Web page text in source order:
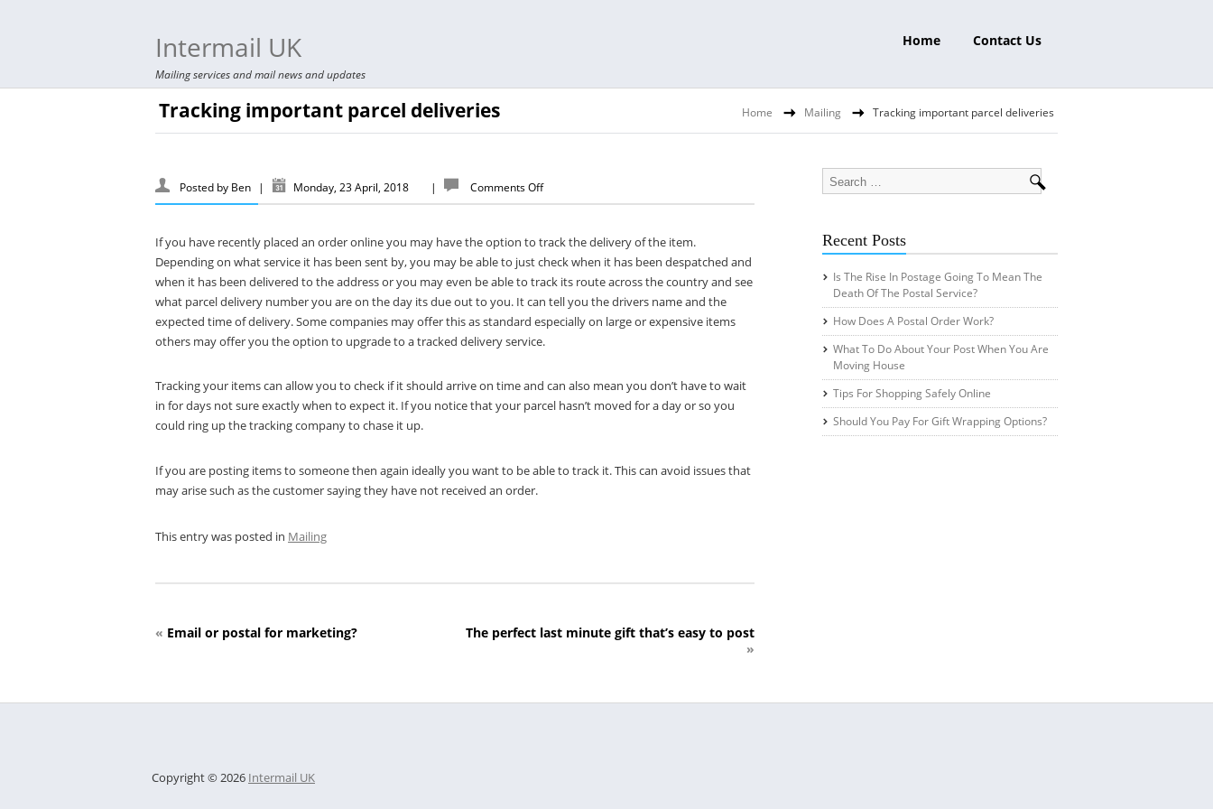
Intermail UK
Mailing services and mail news and updates
Home Contact Us
Home Mailing Tracking important parcel deliveries
Tracking important parcel deliveries
Posted by Ben | Monday, 23 April, 2018 | Comments Off
If you have recently placed an order online you may have the option to track the delivery of the item.
Depending on what service it has been sent by, you may be able to just check when it has been despatched and
when it has been delivered to the address or you may even be able to track its route across the country and see
what parcel delivery number you are on the day its due out to you. It can tell you the drivers name and the
expected time of delivery. Some companies may offer this as standard especially on large or expensive items
others may offer you the option to upgrade to a tracked delivery service.
Tracking your items can allow you to check if it should arrive on time and can also mean you don’t have to wait
in for days not sure exactly when to expect it. If you notice that your parcel hasn’t moved for a day or so you
could ring up the tracking company to chase it up.
If you are posting items to someone then again ideally you want to be able to track it. This can avoid issues that
may arise such as the customer saying they have not received an order.
This entry was posted in Mailing
« Email or postal for marketing?
The perfect last minute gift that’s easy to post
»
Recent Posts
Is The Rise In Postage Going To Mean The
Death Of The Postal Service?
How Does A Postal Order Work?
What To Do About Your Post When You Are
Moving House
Tips For Shopping Safely Online
Should You Pay For Gift Wrapping Options?
Copyright © 2026 Intermail UK